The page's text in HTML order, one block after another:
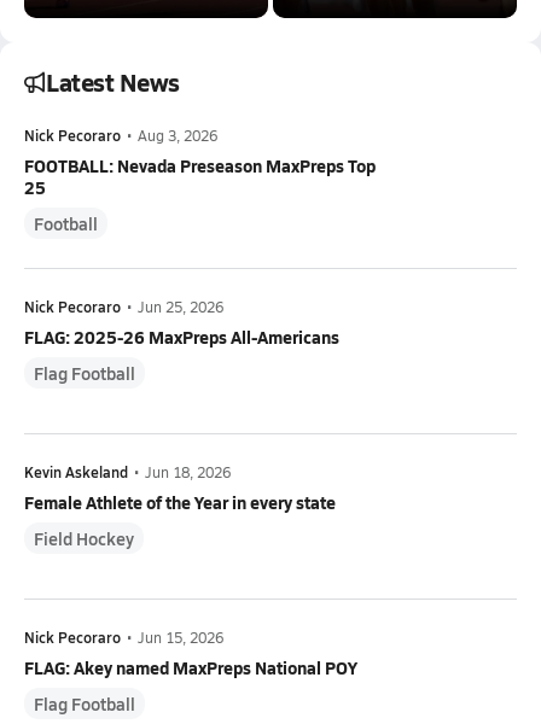
Latest News
Nick Pecoraro • Aug 3, 2026
FOOTBALL: Nevada Preseason MaxPreps Top
25
Football
Nick Pecoraro • Jun 25, 2026
FLAG: 2025-26 MaxPreps All-Americans
Flag Football
Kevin Askeland • Jun 18, 2026
Female Athlete of the Year in every state
Field Hockey
Nick Pecoraro • Jun 15, 2026
FLAG: Akey named MaxPreps National POY
Flag Football